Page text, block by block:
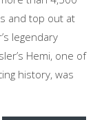
and top out at
legendary
Hemi, one of
history, was